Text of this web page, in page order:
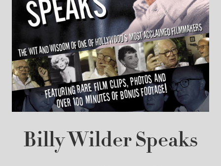
Billy Wilder Speaks